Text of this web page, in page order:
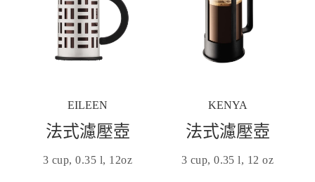
EILEEN
法式濾壓壺
3 cup, 0.35 l, 12oz
KENYA
法式濾壓壺
3 cup, 0.35 l, 12 oz